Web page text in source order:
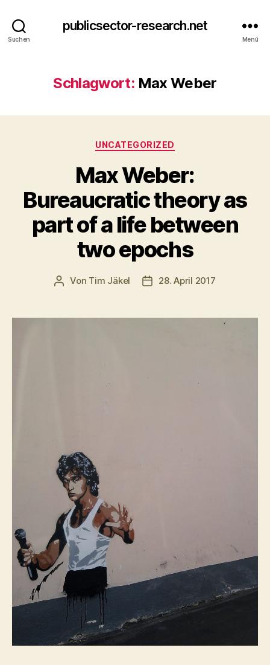
Suchen
publicsector-research.net
Menü
Schlagwort: Max Weber
Kategorien
UNCATEGORIZED
Max Weber:
Bureaucratic theory as
part of a life between
two epochs
Beitragsautor
Von Tim Jäkel Veröffentlichungsdatum
28. April 2017